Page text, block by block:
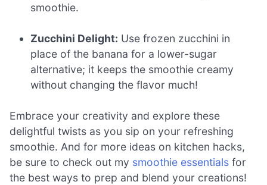
smoothie.
Zucchini Delight: Use frozen zucchini in
place of the banana for a lower-sugar
alternative; it keeps the smoothie creamy
without changing the flavor much!
Embrace your creativity and explore these
delightful twists as you sip on your refreshing
smoothie. And for more ideas on kitchen hacks,
be sure to check out my smoothie essentials for
the best ways to prep and blend your creations!